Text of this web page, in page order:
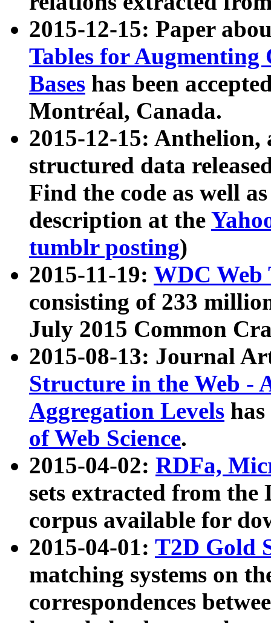
2015-12-15: Paper
Tables for Augmenting
Bases has been
Montréal, Canada.
2015-12-15: Anthelion,
structured data
Find the code as well
description at the
tumblr posting)
2015-11-19: WDC Web
consisting of 233
July 2015 Common
2015-08-13: Journal
Structure in the Web -
Aggregation Levels
of Web Science.
2015-04-02: RDFa,
sets extracted from the
corpus available for
2015-04-01: T2D Gold
matching systems on
correspondences